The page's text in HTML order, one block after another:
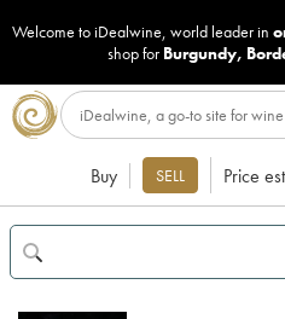
Welcome to iDealwine, world leader in
shop for Burgundy,
Buy SELL Price